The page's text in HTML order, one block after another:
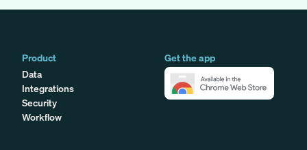
Product
Data
Integrations
Security
Workflow
Get the app